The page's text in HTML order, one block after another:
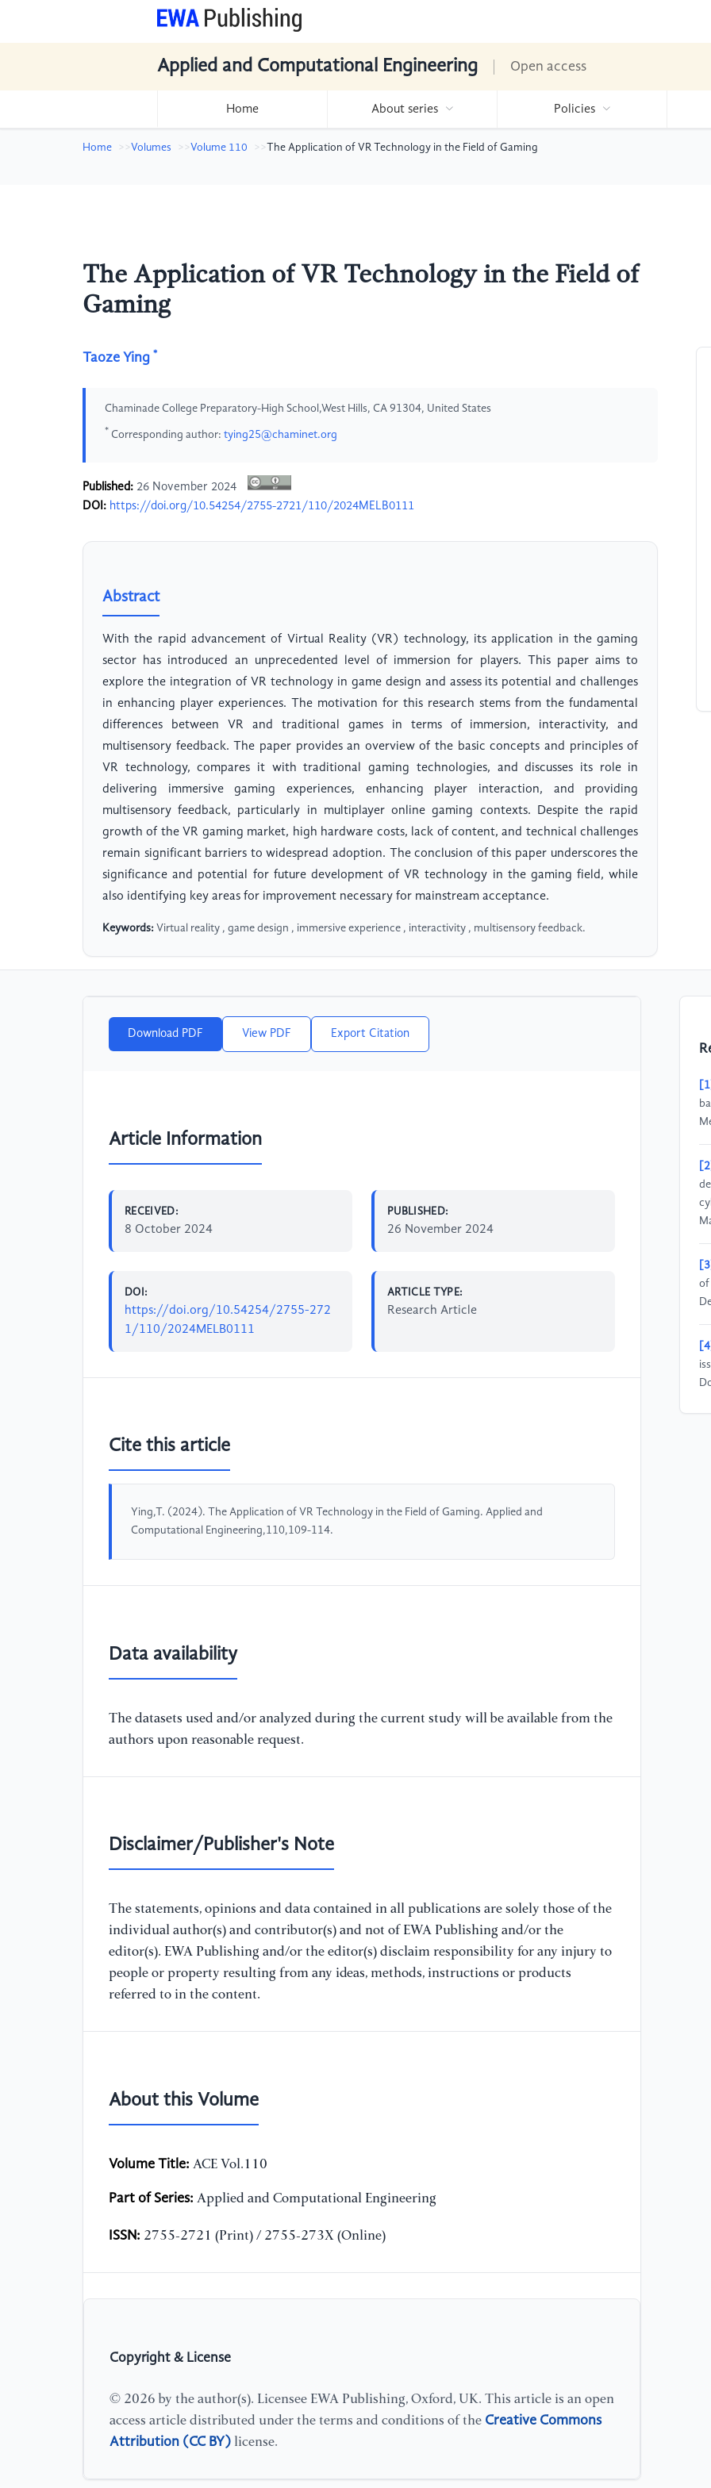
Applied and Computational Engineering Open access
Home About series Policies
Home Volumes Volume 110 The Application of VR Technology in the Field of Gaming
The Application of VR Technology in the Field of
Gaming
Taoze Ying *
Chaminade College Preparatory-High School,West Hills, CA 91304, United States
* Corresponding author: tying25@chaminet.org
Published: 26 November 2024
DOI: https://doi.org/10.54254/2755-2721/110/2024MELB0111
Abstract
With the rapid advancement of Virtual Reality (VR) technology, its application in the gaming
sector has introduced an unprecedented level of immersion for players. This paper aims to
explore the integration of VR technology in game design and assess its potential and challenges
in enhancing player experiences. The motivation for this research stems from the fundamental
differences between VR and traditional games in terms of immersion, interactivity, and
multisensory feedback. The paper provides an overview of the basic concepts and principles of
VR technology, compares it with traditional gaming technologies, and discusses its role in
delivering immersive gaming experiences, enhancing player interaction, and providing
multisensory feedback, particularly in multiplayer online gaming contexts. Despite the rapid
growth of the VR gaming market, high hardware costs, lack of content, and technical challenges
remain significant barriers to widespread adoption. The conclusion of this paper underscores the
significance and potential for future development of VR technology in the gaming field, while
also identifying key areas for improvement necessary for mainstream acceptance.
Keywords: Virtual reality , game design , immersive experience , interactivity , multisensory feedback.
Download PDF View PDF Export Citation
Article Information
RECEIVED:
8 October 2024
PUBLISHED:
26 November 2024
DOI:
https://doi.org/10.54254/2755-272
1/110/2024MELB0111
ARTICLE TYPE:
Research Article
Cite this article
Ying,T. (2024). The Application of VR Technology in the Field of Gaming. Applied and
Computational Engineering,110,109-114.
Data availability
The datasets used and/or analyzed during the current study will be available from the
authors upon reasonable request.
Disclaimer/Publisher's Note
The statements, opinions and data contained in all publications are solely those of the
individual author(s) and contributor(s) and not of EWA Publishing and/or the
editor(s). EWA Publishing and/or the editor(s) disclaim responsibility for any injury to
people or property resulting from any ideas, methods, instructions or products
referred to in the content.
About this Volume
Volume Title: ACE Vol.110
Part of Series: Applied and Computational Engineering
ISSN: 2755-2721 (Print) / 2755-273X (Online)
Copyright & License
© 2026 by the author(s). Licensee EWA Publishing, Oxford, UK. This article is an open
access article distributed under the terms and conditions of the Creative Commons
Attribution (CC BY) license.
[1]
[2]
[3]
of
[4]